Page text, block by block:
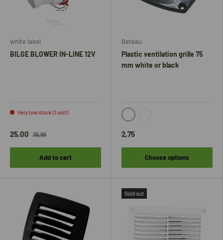
white label
BILGE BLOWER IN-LINE 12V
Very low stock (1 unit)
25,00 35,95
Add to cart
Bateau
Plastic ventilation grille 75
mm white or black
2,75
Choose options
Sold out